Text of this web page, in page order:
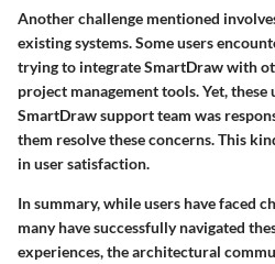
Another challenge mentioned
existing systems. Some users
trying to integrate SmartDraw with
project management tools. Yet,
SmartDraw support team was
them resolve these concerns. This
in user satisfaction.
In summary, while users have faced
many have successfully navigated
experiences, the architectural